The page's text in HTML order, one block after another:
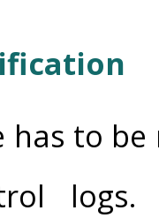
has to